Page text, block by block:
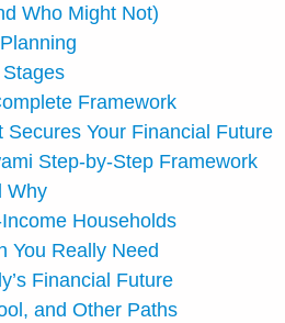
Who Might Not)
Framework
Your Financial Future
Step-by-Step Framework
Why
Households
You Really Need
Financial Future
and Other Paths